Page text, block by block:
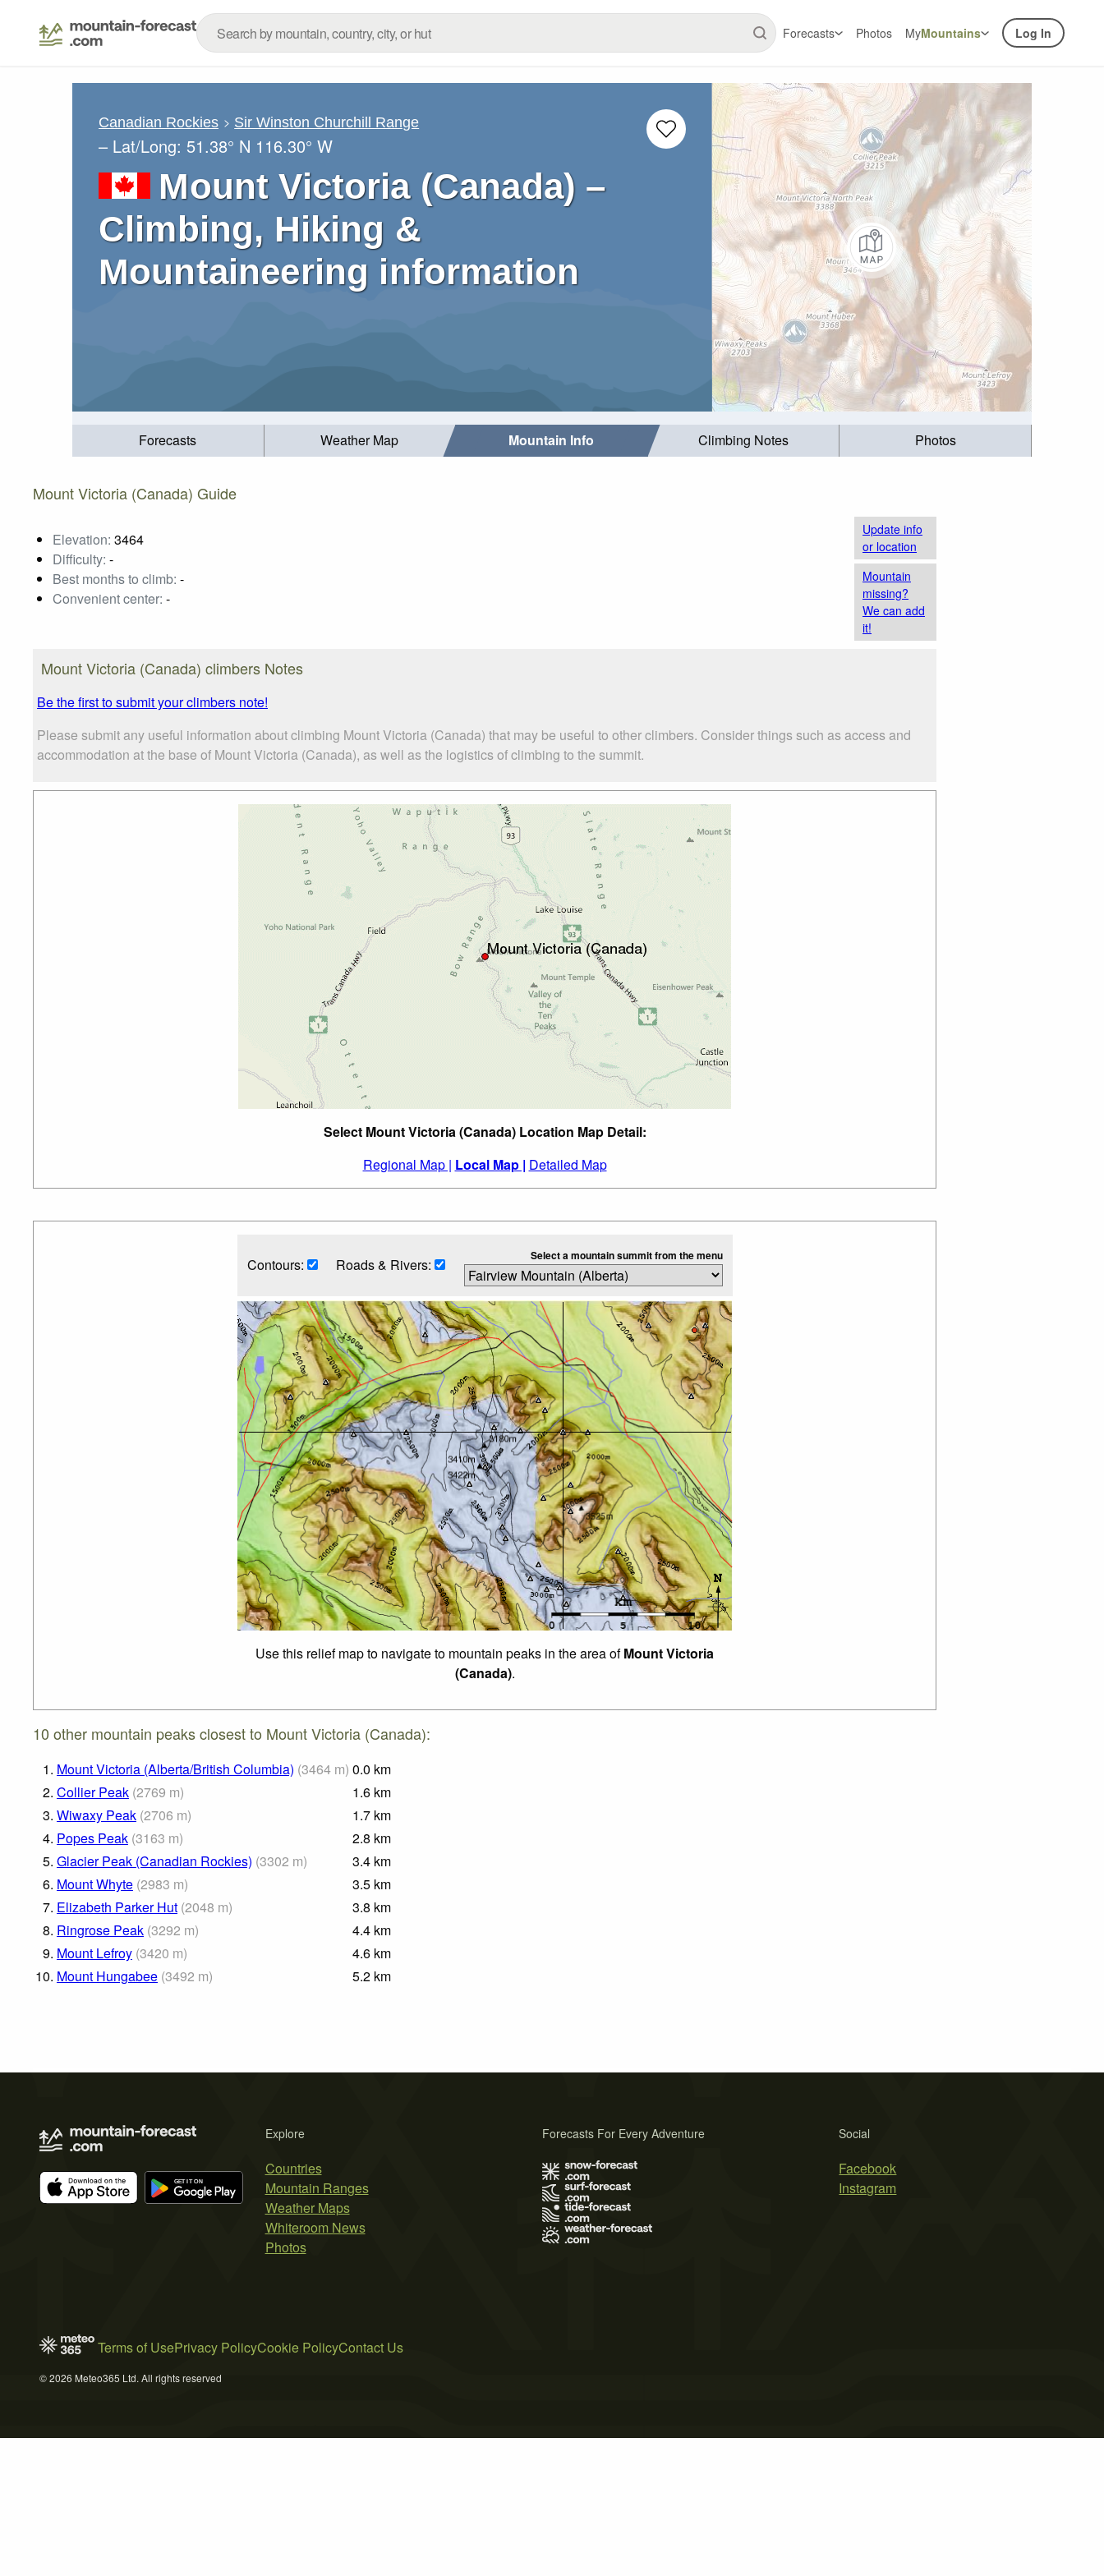
Forecasts Photos MyMountains Log In
Canadian Rockies Sir Winston Churchill Range
– Lat/Long: 51.38° N 116.30° W
Mount Victoria (Canada) –
Climbing, Hiking &
Mountaineering information
Forecasts Weather Map Mountain Info Climbing Notes Photos
Mount Victoria (Canada) Guide
Elevation: 3464
Difficulty: -
Best months to climb: -
Convenient center: -
Update info
or location
Mountain
missing?
We can add
it!
Mount Victoria (Canada) climbers Notes
Be the first to submit your climbers note!
Please submit any useful information about climbing Mount Victoria (Canada) that may be useful to other climbers. Consider things such as access and
accommodation at the base of Mount Victoria (Canada), as well as the logistics of climbing to the summit.
Select Mount Victoria (Canada) Location Map Detail:
Regional Map | Local Map | Detailed Map
Contours: Roads & Rivers: Select a mountain summit from the menu
Use this relief map to navigate to mountain peaks in the area ofMount Victoria
(Canada).
10 other mountain peaks closest to Mount Victoria (Canada):
1. Mount Victoria (Alberta/British Columbia) (3464 m) 0.0 km
2. Collier Peak (2769 m) 1.6 km
3. Wiwaxy Peak (2706 m) 1.7 km
4. Popes Peak (3163 m) 2.8 km
5. Glacier Peak (Canadian Rockies) (3302 m) 3.4 km
6. Mount Whyte (2983 m) 3.5 km
7. Elizabeth Parker Hut (2048 m) 3.8 km
8. Ringrose Peak (3292 m) 4.4 km
9. Mount Lefroy (3420 m) 4.6 km
10. Mount Hungabee (3492 m) 5.2 km
Explore
Countries
Mountain Ranges
Weather Maps
Whiteroom News
Photos
Social
Facebook
Instagram
Forecasts For Every Adventure
Terms of UsePrivacy PolicyCookie PolicyContact Us
© 2026 Meteo365 Ltd. All rights reserved